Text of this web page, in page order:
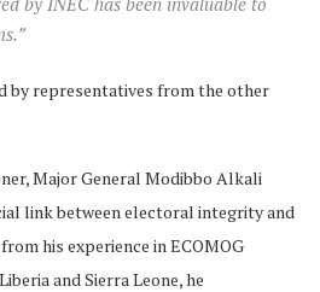
by representatives from the other
Major General Modibbo Alkali
link between electoral integrity and
his experience in ECOMOG
and Sierra Leone, he